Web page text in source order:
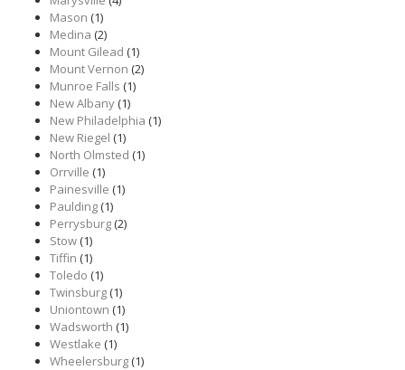
Mason (1)
Medina (2)
Mount Gilead (1)
Mount Vernon (2)
Munroe Falls (1)
New Albany(1)
New Philadelphia (1)
New Riegel (1)
North Olmsted (1)
Orrville (1)
Painesville (1)
Paulding(1)
Perrysburg(2)
Stow(1)
Tiffin (1)
Toledo (1)
Twinsburg(1)
Uniontown (1)
Wadsworth (1)
Westlake (1)
Wheelersburg(1)